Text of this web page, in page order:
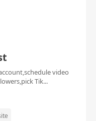
video
Tik...